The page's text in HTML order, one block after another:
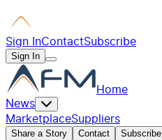
Sign InContactSubscribe
Sign In
Home
News
MarketplaceSuppliers
Share a Story Contact Subscribe